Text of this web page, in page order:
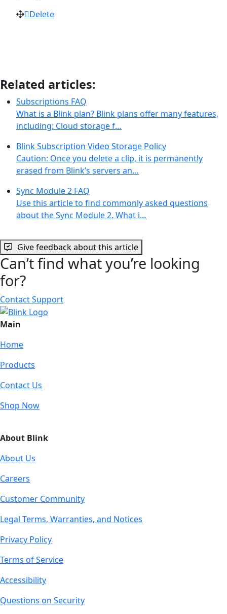
Delete
Related articles:
Subscriptions FAQ
What is a Blink plan? Blink plans offer many features,
including: Cloud storage f…
Blink Subscription Video Storage Policy
Caution: Once you delete a clip, it is permanently
erased from Blink’s servers an…
Sync Module 2 FAQ
Use this article to find commonly asked questions
about the Sync Module 2. What i…
Give feedback about this article
Can’t find what you’re looking
for?
Contact Support
Main
Home
Products
Contact Us
Shop Now
About Blink
About Us
Careers
Customer Community
Legal Terms, Warranties, and Notices
Privacy Policy
Terms of Service
Accessibility
Questions on Security